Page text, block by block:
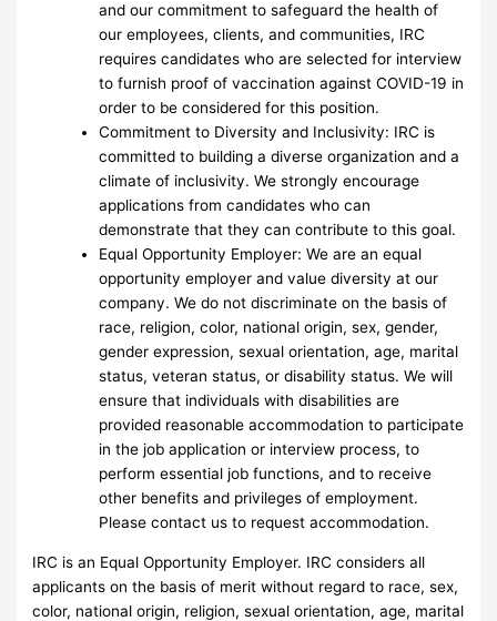
and our commitment to safeguard the health of
our employees, clients, and communities, IRC
requires candidates who are selected for interview
to furnish proof of vaccination against COVID-19 in
order to be considered for this position.
Commitment to Diversity and Inclusivity: IRC is
committed to building a diverse organization and a
climate of inclusivity. We strongly encourage
applications from candidates who can
demonstrate that they can contribute to this goal.
Equal Opportunity Employer: We are an equal
opportunity employer and value diversity at our
company. We do not discriminate on the basis of
race, religion, color, national origin, sex, gender,
gender expression, sexual orientation, age, marital
status, veteran status, or disability status. We will
ensure that individuals with disabilities are
provided reasonable accommodation to participate
in the job application or interview process, to
perform essential job functions, and to receive
other benefits and privileges of employment.
Please contact us to request accommodation.
IRC is an Equal Opportunity Employer. IRC considers all
applicants on the basis of merit without regard to race, sex,
color, national origin, religion, sexual orientation, age, marital